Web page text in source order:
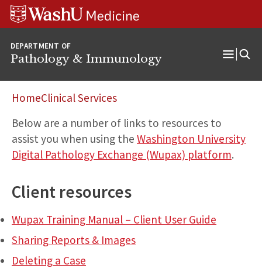
Skip
content
Skip
SkipWUSM
Pathology
DEPARTMENT OF
Pathology & Immunology
HomeClinical Services
Below are a number of links to resources to
assist you when using the Washington University
Digital Pathology Exchange (Wupax) platform.
Client resources
Wupax Training Manual – Client User Guide
Sharing Reports & Images
Deleting a Case